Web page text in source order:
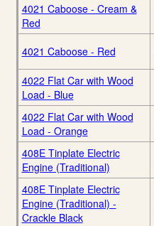
4021 Caboose - Cream &
Red
4021 Caboose - Red
4022 Flat Car with Wood
Load - Blue
4022 Flat Car with Wood
Load - Orange
408E Tinplate Electric
Engine (Traditional)
408E Tinplate Electric
Engine (Traditional) -
Crackle Black